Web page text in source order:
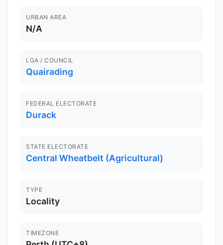
URBAN AREA
N/A
LGA / COUNCIL
Quairading
FEDERAL ELECTORATE
Durack
STATE ELECTORATE
Central Wheatbelt (Agricultural)
TYPE
Locality
TIMEZONE